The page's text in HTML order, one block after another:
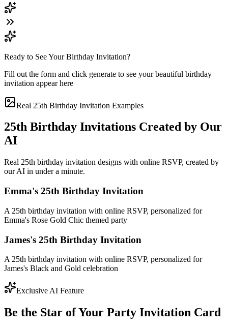
Ready to See Your Birthday Invitation?
Fill out the form and click generate to see your beautiful birthday
invitation appear here
Real 25th Birthday Invitation Examples
25th Birthday Invitations Created by Our
AI
Real 25th birthday invitation designs with online RSVP, created by
our AI in under a minute.
Emma's 25th Birthday Invitation
A 25th birthday invitation with online RSVP, personalized for
Emma's Rose Gold Chic themed party
James's 25th Birthday Invitation
A 25th birthday invitation with online RSVP, personalized for
James's Black and Gold celebration
Exclusive AI Feature
Be the Star of Your Party Invitation Card